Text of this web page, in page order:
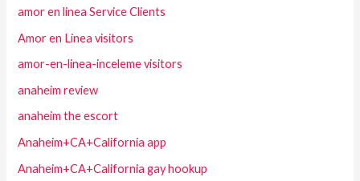
amor en linea Service Clients
Amor en Linea visitors
amor-en-linea-inceleme visitors
anaheim review
anaheim the escort
Anaheim+CA+California app
Anaheim+CA+California gay hookup